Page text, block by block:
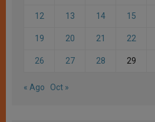
12 13 14 15
19 20 21 22
26 27 28 29
« Ago Oct »